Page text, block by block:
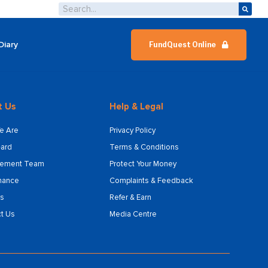
FundQuest Online
Us
Are
Team
Us
Help & Legal
Privacy Policy
Terms & Conditions
Protect Your Money
Complaints & Feedback
Refer & Earn
Media Centre